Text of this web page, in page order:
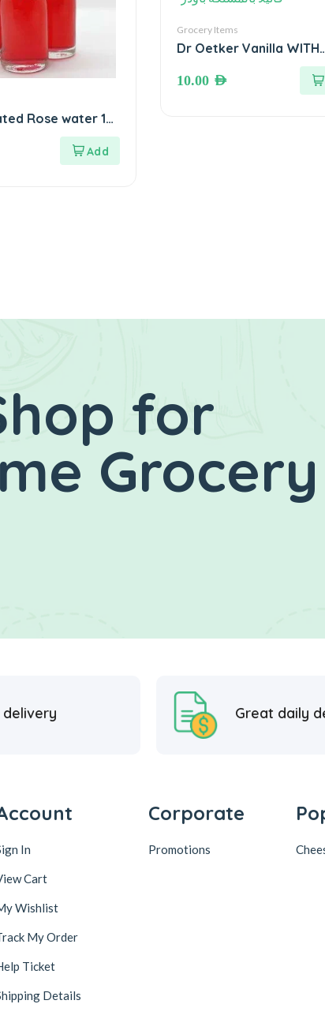
Rose water 10
Grocery Items
Dr Oetker Vanilla WITH
Mastic Powder ● (5g x
فانيلا بالمستكة باودر
10.00 AED
for
Grocery
delivery Great daily
In
Cart
Wishlist
My Order
Ticket
Details
Corporate
Promotions